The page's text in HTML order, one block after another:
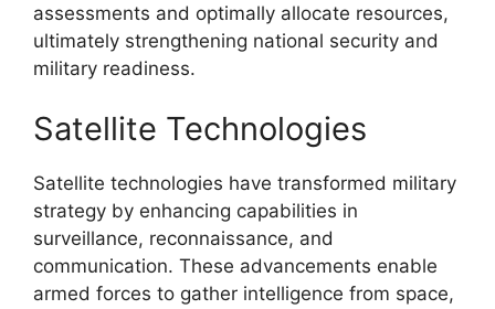
assessments and optimally allocate resources,
ultimately strengthening national security and
military readiness.
Satellite Technologies
Satellite technologies have transformed military
strategy by enhancing capabilities in
surveillance, reconnaissance, and
communication. These advancements enable
armed forces to gather intelligence from space,